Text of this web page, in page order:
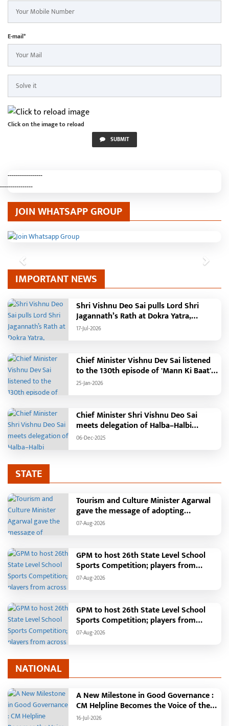
E-mail*
Click on the image to reload
SUBMIT
-----------------
----------------
JOIN WHATSAPP GROUP
Previous Next
IMPORTANT NEWS
Shri Vishnu Deo Sai pulls Lord Shri
Jagannath’s Rath at Dokra Yatra,
performs Gajapati Maharaja tradition,
17-Jul-2026
Chief Minister Vishnu Dev Sai listened
to the 130th episode of 'Mann Ki Baat'
with public representatives in Kansabel.
25-Jan-2026
Chief Minister Shri Vishnu Deo Sai
meets delegation of Halba–Halbi
community
06-Dec-2025
STATE
Tourism and Culture Minister Agarwal
gave the message of adopting
Swadeshi.
07-Aug-2026
GPM to host 26th State Level School
Sports Competition; players from
across the state to gather from August
07-Aug-2026
GPM to host 26th State Level School
Sports Competition; players from
across the state to gather from August
07-Aug-2026
NATIONAL
A New Milestone in Good Governance :
CM Helpline Becomes the Voice of the
People, Over 92,000 Complaints
16-Jul-2026